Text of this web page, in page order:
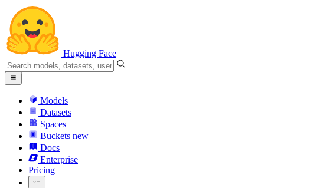
Hugging Face
Models
Datasets
Spaces
Buckets new
Docs
Enterprise
Pricing